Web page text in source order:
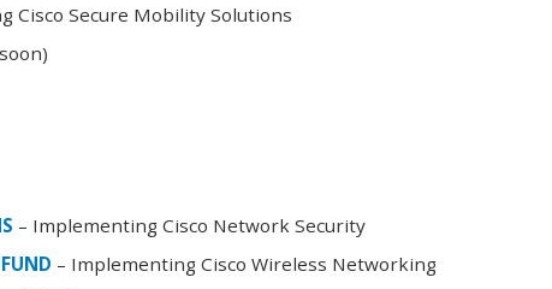
Cisco Secure Mobility Solutions
– Implementing Cisco Network Security
– Implementing Cisco Wireless Networking